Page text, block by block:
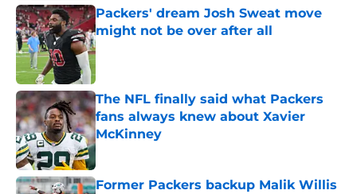
Packers' dream Josh Sweat move
might not be over after all
Published by on Invalid Date
The NFL finally said what Packers
fans always knew about Xavier
McKinney
Published by on Invalid Date
Former Packers backup Malik Willis